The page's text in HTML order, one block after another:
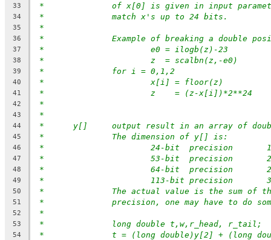
33 *		of x[0] is given in input
34 *		match x's up to 24 bits.
35 *
36 *		Example of breaking a
37 *			e0 = ilogb(z)-23
38 *			z  = scalbn(z,-e0)
39 *		for i = 0,1,2
40 *			x[i] = floor(z)
41 *			z    = (z-x[i])*2**24
42 *
43 *
44 *	y[]	output result in an array of
45 *		The dimension of y[] is:
46 *			24-bit  precision	1
47 *			53-bit  precision	2
48 *			64-bit  precision	2
49 *			113-bit precision	3
50 *		The actual value is the sum of
51 *		precision, one may have to do
52 *
53 *		long double t,w,r_head, r_tail;
54 *		t = (long double)y[2] + (long